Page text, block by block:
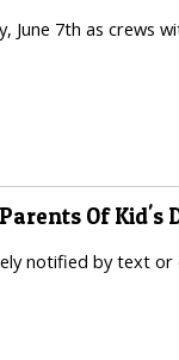
June 7th as crews
Parents Of
notified by text